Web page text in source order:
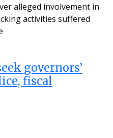
alleged involvement in
activities suffered
governors’
fiscal